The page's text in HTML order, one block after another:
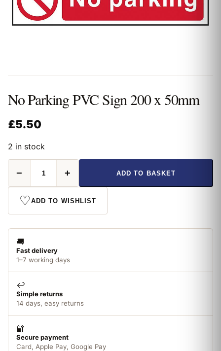
No Parking PVC Sign 200 x 50mm
£5.50
2 in stock
Parking
PVC
Sign
200
x
− + ADD TO BASKET
♡ADD TO WISHLIST
🚚
Fast delivery
1–7 working days
↩️
Simple returns
14 days, easy returns
🔐
Secure payment
Card, Apple Pay, Google Pay